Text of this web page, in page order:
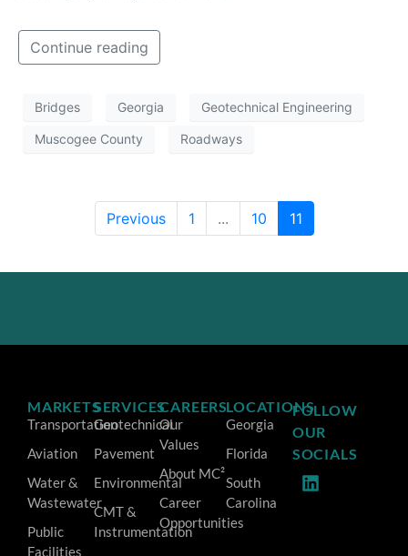
Continue reading
Bridges Georgia Geotechnical Engineering
Muscogee County Roadways
Previous 1 ... 10 11
MARKETS
Transportation
Aviation
Water &
Wastewater
Public
Facilities
SERVICES
Geotechnical
Pavement
Environmental
CMT &
Instrumentation
CAREERS
Our
Values
About MC²
Career
Opportunities
LOCATIONS
Georgia
Florida
South
Carolina
FOLLOW
OUR
SOCIALS